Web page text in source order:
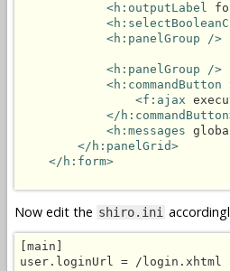
<h:outputLabel
<h:panelGroup />
<h:panelGroup />
<h:commandButton
<f:ajax
</
<h:messages
</h:panelGrid>
</h:form>
Now edit the shiro.ini
[main]
user.loginUrl = /login.xhtml